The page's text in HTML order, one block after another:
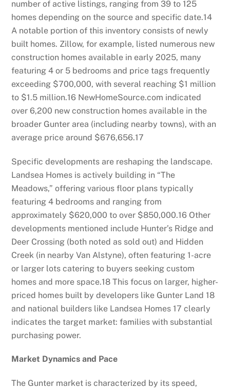
number of active listings, ranging from 39 to 125
homes depending on the source and specific date.14
A notable portion of this inventory consists of newly
built homes. Zillow, for example, listed numerous new
construction homes available in early 2025, many
featuring 4 or 5 bedrooms and price tags frequently
exceeding $700,000, with several reaching $1 million
to $1.5 million.16 NewHomeSource.com indicated
over 6,200 new construction homes available in the
broader Gunter area (including nearby towns), with an
average price around $676,656.17
Specific developments are reshaping the landscape.
Landsea Homes is actively building in “The
Meadows,” offering various floor plans typically
featuring 4 bedrooms and ranging from
approximately $620,000 to over $850,000.16 Other
developments mentioned include Hunter’s Ridge and
Deer Crossing (both noted as sold out) and Hidden
Creek (in nearby Van Alstyne), often featuring 1-acre
or larger lots catering to buyers seeking custom
homes and more space.18 This focus on larger, higher-
priced homes built by developers like Gunter Land18
and national builders like Landsea Homes17 clearly
indicates the target market: families with substantial
purchasing power.
Market Dynamics and Pace
The Gunter market is characterized by its speed,